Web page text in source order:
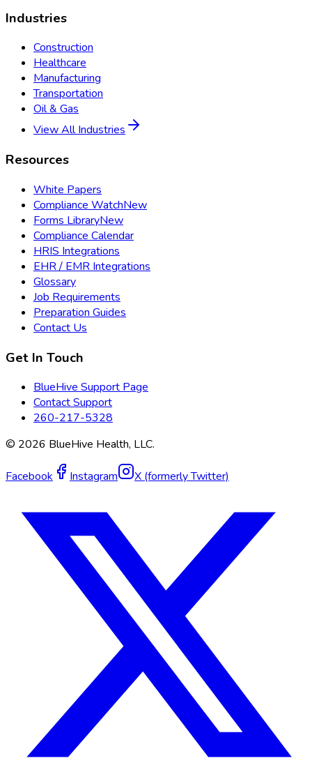
Industries
Construction
Healthcare
Manufacturing
Transportation
Oil & Gas
View All Industries
Resources
White Papers
Compliance WatchNew
Forms LibraryNew
Compliance Calendar
HRIS Integrations
EHR / EMR Integrations
Glossary
Job Requirements
Preparation Guides
Contact Us
Get In Touch
BlueHive Support Page
Contact Support
260-217-5328
© 2026 BlueHive Health, LLC.
Facebook Instagram X (formerly Twitter)